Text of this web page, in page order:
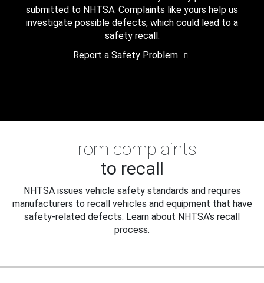
submitted to NHTSA. Complaints like yours help us
investigate possible defects, which could lead to a
safety recall.
Report a Safety Problem
From complaints
to recall
NHTSA issues vehicle safety standards and requires
manufacturers to recall vehicles and equipment that have
safety-related defects. Learn about NHTSA's recall
process.